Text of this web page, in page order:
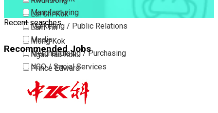
Lai Chi Kok
Lam Tin
Mong Kok
Ngau Tau Kok
Prince Edward
San Po Kong
Sham Shui Po
Manufacturing
Marketing / Public Relations
Media
Merchandising / Purchasing
NGO / Social Services
Others
Part Time / Temporary Job / Contract
Professional Services
Recent searches
Recommended Jobs